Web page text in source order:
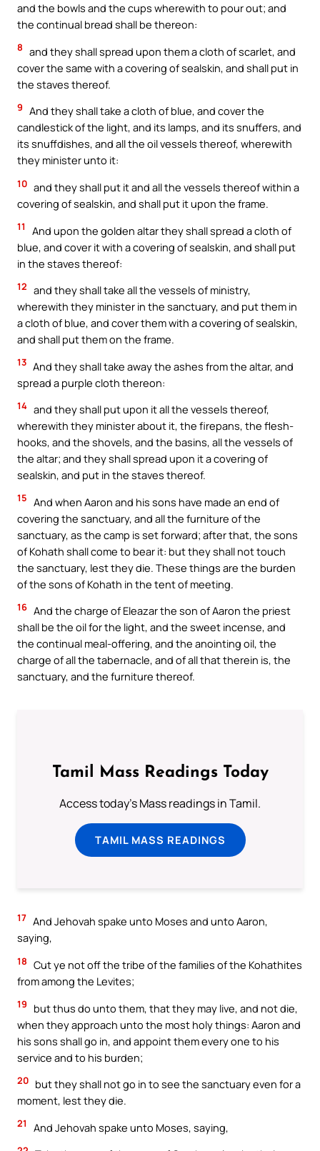
and the bowls and the cups wherewith to pour out; and
the continual bread shall be thereon:
8 and they shall spread upon them a cloth of scarlet, and
cover the same with a covering of sealskin, and shall put in
the staves thereof.
9 And they shall take a cloth of blue, and cover the
candlestick of the light, and its lamps, and its snuffers, and
its snuffdishes, and all the oil vessels thereof, wherewith
they minister unto it:
10 and they shall put it and all the vessels thereof within a
covering of sealskin, and shall put it upon the frame.
11
And upon the golden altar they shall spread a cloth of
blue, and cover it with a covering of sealskin, and shall put
in the staves thereof:
12 and they shall take all the vessels of ministry,
wherewith they minister in the sanctuary, and put them in
a cloth of blue, and cover them with a covering of sealskin,
and shall put them on the frame.
13 And they shall take away the ashes from the altar, and
spread a purple cloth thereon:
14 and they shall put upon it all the vessels thereof,
wherewith they minister about it, the firepans, the flesh-
hooks, and the shovels, and the basins, all the vessels of
the altar; and they shall spread upon it a covering of
sealskin, and put in the staves thereof.
15 And when Aaron and his sons have made an end of
covering the sanctuary, and all the furniture of the
sanctuary, as the camp is set forward; after that, the sons
of Kohath shall come to bear it: but they shall not touch
the sanctuary, lest they die. These things are the burden
of the sons of Kohath in the tent of meeting.
16 And the charge of Eleazar the son of Aaron the priest
shall be the oil for the light, and the sweet incense, and
the continual meal-offering, and the anointing oil, the
charge of all the tabernacle, and of all that therein is, the
sanctuary, and the furniture thereof.
Tamil Mass Readings Today
Access today's Mass readings in Tamil.
TAMIL MASS READINGS
17 And Jehovah spake unto Moses and unto Aaron,
saying,
18 Cut ye not off the tribe of the families of the Kohathites
from among the Levites;
19
but thus do unto them, that they may live, and not die,
when they approach unto the most holy things: Aaron and
his sons shall go in, and appoint them every one to his
service and to his burden;
20 but they shall not go in to see the sanctuary even for a
moment, lest they die.
21 And Jehovah spake unto Moses, saying,